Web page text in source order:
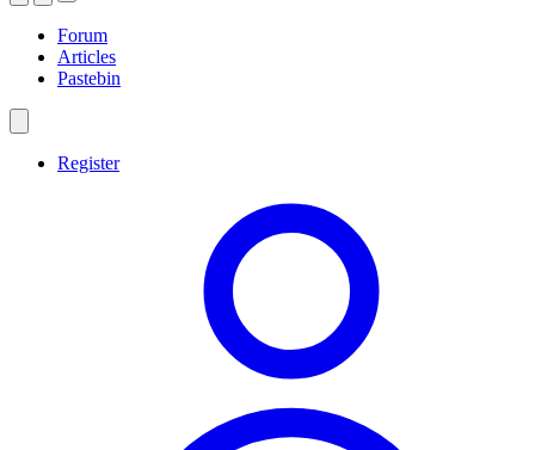
Forum
Articles
Pastebin
Register